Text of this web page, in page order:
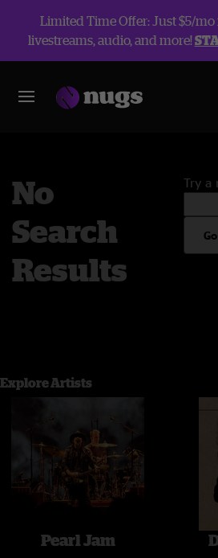
Limited Time Offer: Just $5/
livestreams, audio, and more!
No
Search
Results
Try a
Go
Explore Artists
Pearl Jam